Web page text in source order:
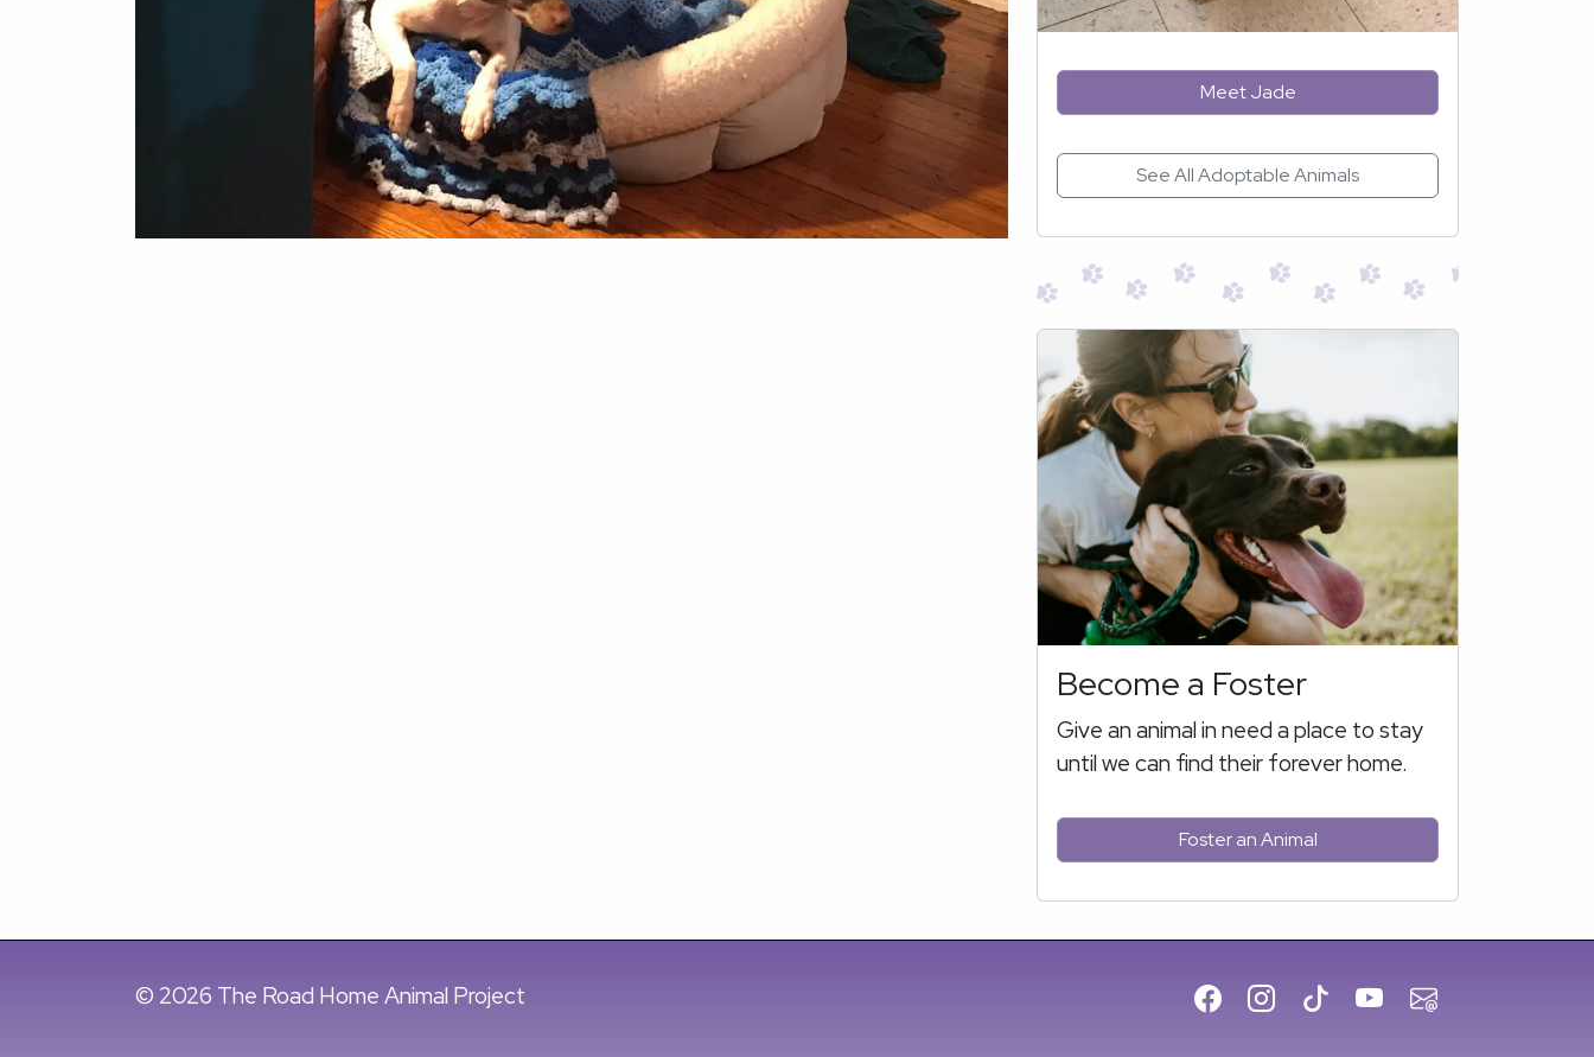
Meet Jade
See All Adoptable Animals
Become a Foster
Give an animal in need a place to stay
until we can find their forever home.
Foster an Animal
© 2026 The Road Home Animal Project